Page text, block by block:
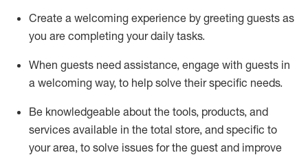
Create a welcoming experience by greeting guests as
you are completing your daily tasks.
When guests need assistance, engage with guests in
a welcoming way, to help solve their specific needs.
Be knowledgeable about the tools, products, and
services available in the total store, and specific to
your area, to solve issues for the guest and improve